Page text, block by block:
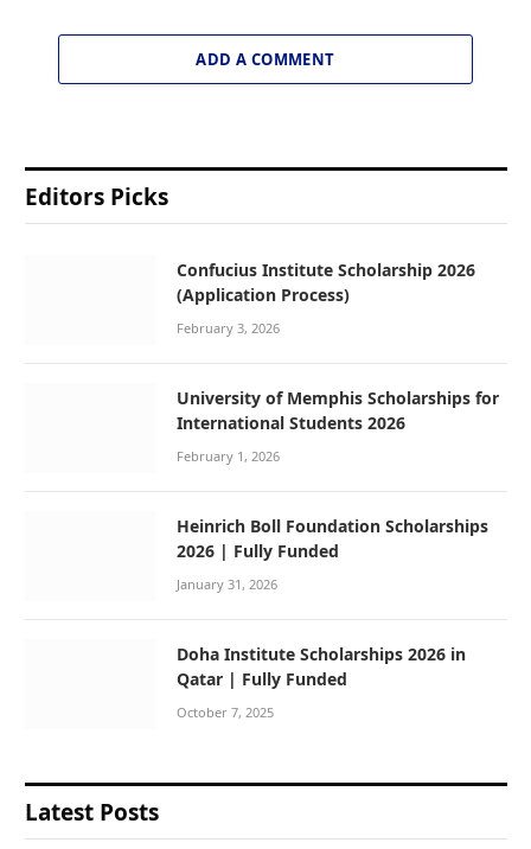
ADD A COMMENT
Editors Picks
Confucius Institute Scholarship 2026
(Application Process)
February 3, 2026
University of Memphis Scholarships for
International Students 2026
February 1, 2026
Heinrich Boll Foundation Scholarships
2026 | Fully Funded
January 31, 2026
Doha Institute Scholarships 2026 in
Qatar | Fully Funded
October 7, 2025
Latest Posts